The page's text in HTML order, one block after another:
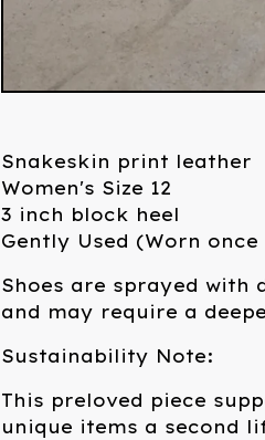
Snakeskin print leather
Women's Size 12
3 inch block heel
Gently Used (Worn
Shoes are sprayed
and may require a
Sustainability Note:
This preloved piece
unique items a second